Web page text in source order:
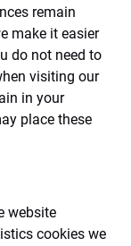
remain
make it easier
do not need to
visiting our
in your
place these
website
cookies we